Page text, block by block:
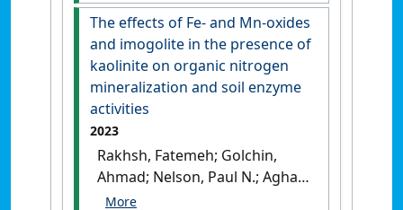
Agroecosystems, 126 (2-3):263-
278.
The effects of Fe- and Mn-oxides
and imogolite in the presence of
kaolinite on organic nitrogen
mineralization and soil enzyme
activities
2023
Rakhsh, Fatemeh; Golchin,
Ahmad; Nelson, Paul N.; Agha,
Ali Beheshti Ale (2023)